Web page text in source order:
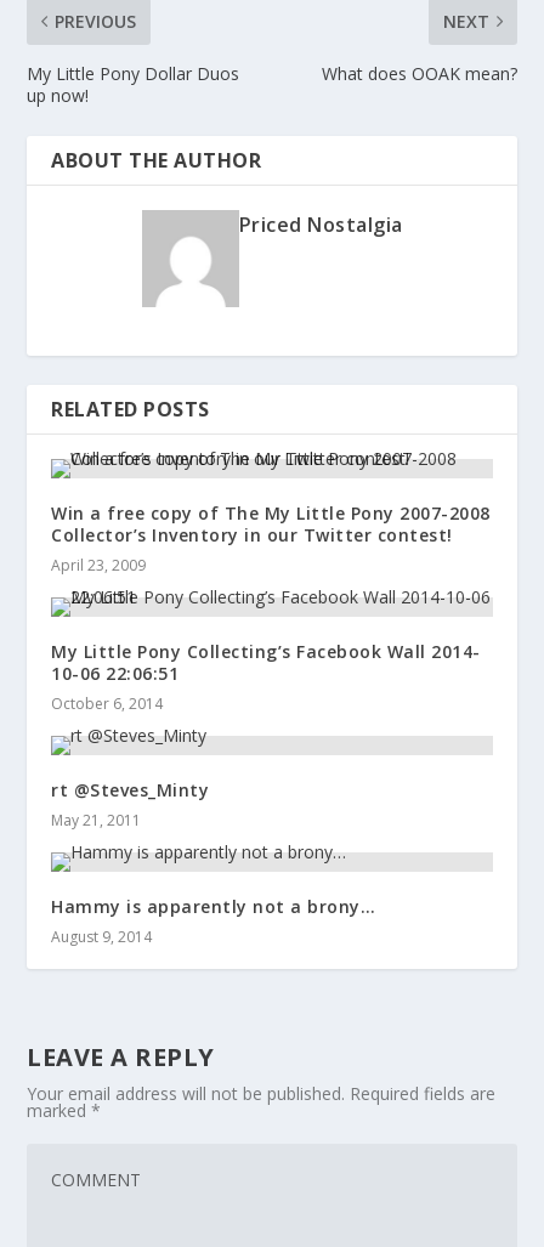
PREVIOUS
My Little Pony Dollar Duos
up now!
NEXT
What does OOAK mean?
ABOUT THE AUTHOR
Priced Nostalgia
RELATED POSTS
Win a free copy of The My Little Pony 2007-2008
Collector’s Inventory in our Twitter contest!
April 23, 2009
My Little Pony Collecting’s Facebook Wall 2014-
10-06 22:06:51
October 6, 2014
rt @Steves_Minty
May 21, 2011
Hammy is apparently not a brony…
August 9, 2014
LEAVE A REPLY
Your email address will not be published. Required fields are
marked*